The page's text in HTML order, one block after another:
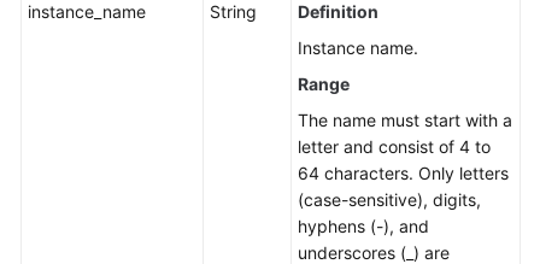
instance_name String
Definition
Instance name.
Range
The name must start with a
letter and consist of 4 to
64 characters. Only letters
(case-sensitive), digits,
hyphens (-), and
underscores (_) are